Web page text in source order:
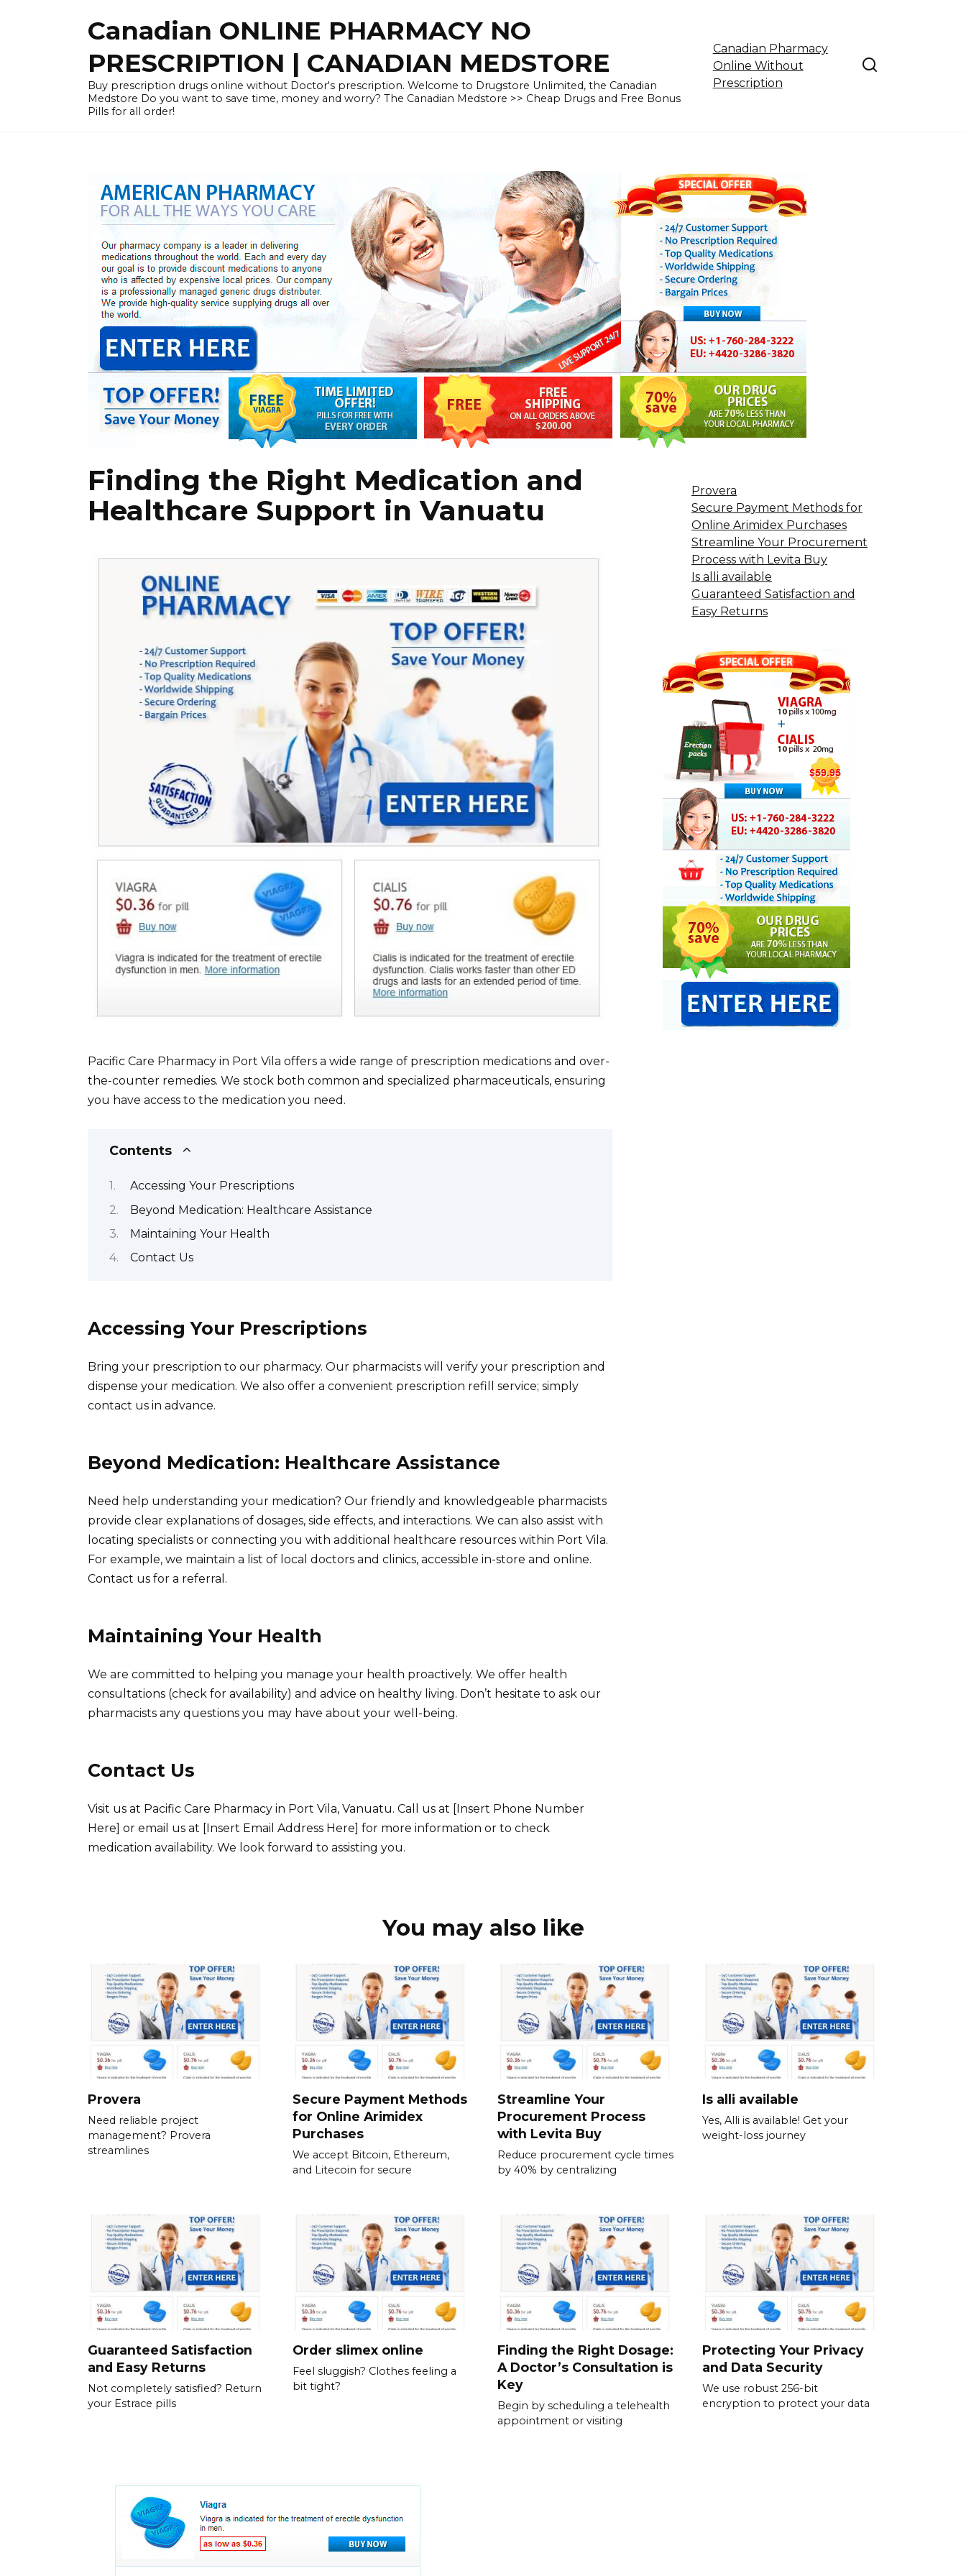
Canadian ONLINE PHARMACY NO
PRESCRIPTION | CANADIAN MEDSTORE
Buy prescription drugs online without Doctor's prescription. Welcome to Drugstore Unlimited, the Canadian
Medstore Do you want to save time, money and worry? The Canadian Medstore >> Cheap Drugs and Free Bonus
Pills for all order!
Canadian Pharmacy
Online Without
Prescription
Finding the Right Medication and
Healthcare Support in Vanuatu
Pacific Care Pharmacy in Port Vila offers a wide range of prescription medications and over-
the-counter remedies. We stock both common and specialized pharmaceuticals, ensuring
you have access to the medication you need.
Contents
Accessing Your Prescriptions
Beyond Medication: Healthcare Assistance
Maintaining Your Health
Contact Us
Accessing Your Prescriptions
Bring your prescription to our pharmacy. Our pharmacists will verify your prescription and
dispense your medication. We also offer a convenient prescription refill service; simply
contact us in advance.
Beyond Medication: Healthcare Assistance
Need help understanding your medication? Our friendly and knowledgeable pharmacists
provide clear explanations of dosages, side effects, and interactions. We can also assist with
locating specialists or connecting you with additional healthcare resources within Port Vila.
For example, we maintain a list of local doctors and clinics, accessible in-store and online.
Contact us for a referral.
Maintaining Your Health
We are committed to helping you manage your health proactively. We offer health
consultations (check for availability) and advice on healthy living. Don’t hesitate to ask our
pharmacists any questions you may have about your well-being.
Contact Us
Visit us at Pacific Care Pharmacy in Port Vila, Vanuatu. Call us at [Insert Phone Number
Here] or email us at [Insert Email Address Here] for more information or to check
medication availability. We look forward to assisting you.
Provera
Secure Payment Methods for
Online Arimidex Purchases
Streamline Your Procurement
Process with Levita Buy
Is alli available
Guaranteed Satisfaction and
Easy Returns
You may also like
Provera
Need reliable project
management? Provera
streamlines
Secure Payment Methods
for Online Arimidex
Purchases
We accept Bitcoin, Ethereum,
and Litecoin for secure
Streamline Your
Procurement Process
with Levita Buy
Reduce procurement cycle times
by 40% by centralizing
Is alli available
Yes, Alli is available! Get your
weight-loss journey
Guaranteed Satisfaction
and Easy Returns
Not completely satisfied? Return
your Estrace pills
Order slimex online
Feel sluggish? Clothes feeling a
bit tight?
Finding the Right Dosage:
A Doctor’s Consultation is
Key
Begin by scheduling a telehealth
appointment or visiting
Protecting Your Privacy
and Data Security
We use robust 256-bit
encryption to protect your data